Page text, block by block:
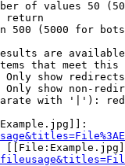
of values 50
return
500 (5000 for
are
that meet this
Only show redirects
Only show non-
with '|'):